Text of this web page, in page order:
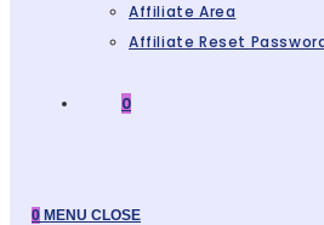
Affiliate Area
Affiliate Reset
0
0 MENU CLOSE